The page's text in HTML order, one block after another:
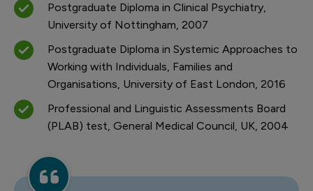
Postgraduate Diploma in Clinical Psychiatry,
University of Nottingham, 2007
Postgraduate Diploma in Systemic Approaches to
Working with Individuals, Families and
Organisations, University of East London, 2016
Professional and Linguistic Assessments Board
(PLAB) test, General Medical Council, UK, 2004